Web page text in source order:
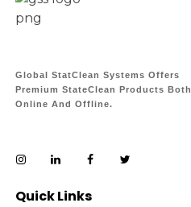
Global StatClean Systems Offers
Premium StateClean Products Both
Online And Offline.
Quick Links